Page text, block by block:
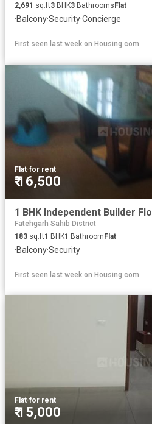
2,691 sq.ft3 BHK3 BathroomsFlat
·Balcony·Security·Concierge
First seen last week on Housing.com
Flat·for rent
₹ 16,500
Fatehgarh Sahib District
183 sq.ft1 BHK1 Bathroom Flat
·Balcony·Security
First seen last week on Housing.com
Flat·for rent
₹ 15,000